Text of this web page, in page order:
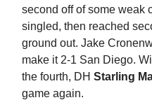
second off of some weak
singled, then reached
ground out. Jake
make it 2-1 San Diego.
the fourth, DH Starling
game again.